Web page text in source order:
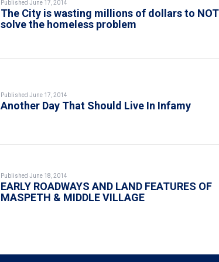
Published June 17, 2014
The City is wasting millions of dollars to NOT
solve the homeless problem
Published June 17, 2014
Another Day That Should Live In Infamy
Published June 18, 2014
EARLY ROADWAYS AND LAND FEATURES OF
MASPETH & MIDDLE VILLAGE